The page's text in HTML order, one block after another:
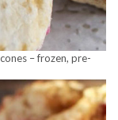
– frozen, pre-